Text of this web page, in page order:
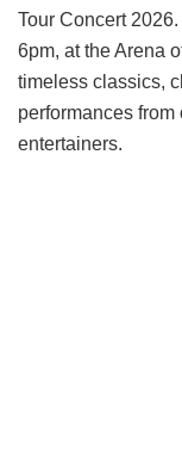
Tour Concert
6pm, at the Arena
timeless classics,
performances from
entertainers.